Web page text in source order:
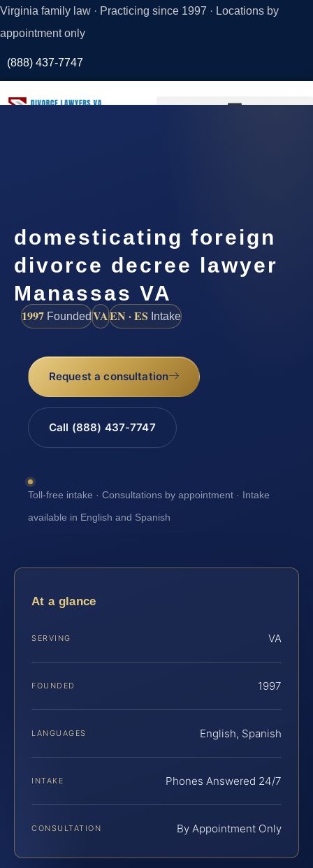
Virginia family law · Practicing since 1997 · Locations by
appointment only
(888) 437-7747
domesticating foreign
divorce decree lawyer
Manassas VA
1997 FoundedVAEN · ES Intake
Request a consultation
Call (888) 437-7747
Toll-free intake · Consultations by appointment · Intake
available in English and Spanish
At a glance
SERVING VA
FOUNDED 1997
LANGUAGES English, Spanish
INTAKE Phones Answered 24/7
CONSULTATION By Appointment Only